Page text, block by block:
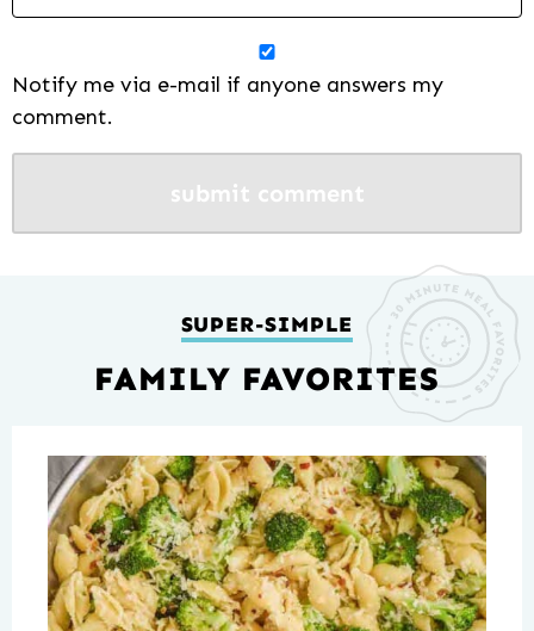
Notify me via e-mail if anyone answers my
comment.
SUPER-SIMPLE
FAMILY FAVORITES